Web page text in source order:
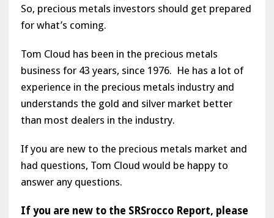
So, precious metals investors should get prepared
for what’s coming.
Tom Cloud has been in the precious metals
business for 43 years, since 1976. He has a lot of
experience in the precious metals industry and
understands the gold and silver market better
than most dealers in the industry.
If you are new to the precious metals market and
had questions, Tom Cloud would be happy to
answer any questions.
If you are new to the SRSrocco Report, please